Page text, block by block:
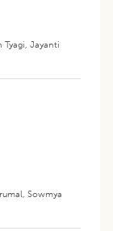
Tyagi, Jayanti
, Sowmya